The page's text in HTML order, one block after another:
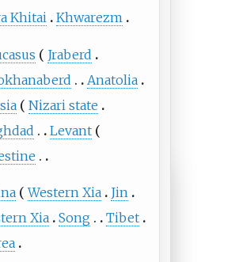
Khitai
Khwarezm
Jraberd
Anatolia
Nizari state
Levant
Western Xia
Jin
Xia
Song
Tibet